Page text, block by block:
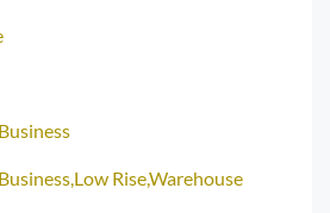
Rise,Warehouse